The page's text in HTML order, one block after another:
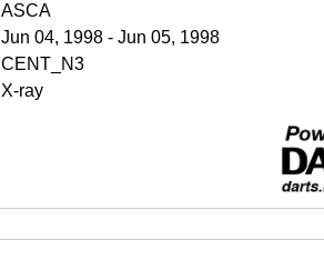
ASCA
Jun 04, 1998 - Jun 05, 1998
CENT_N3
X-ray